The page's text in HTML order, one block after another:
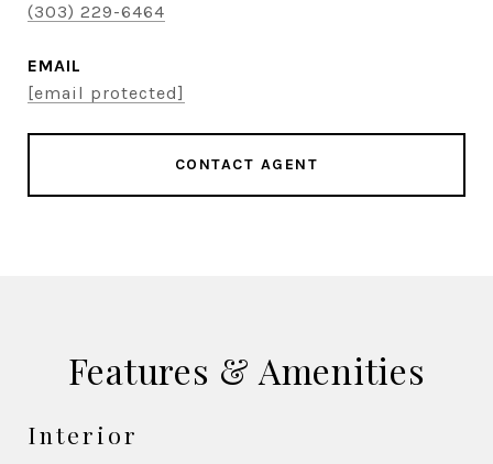
(303) 229-6464
EMAIL
[email protected]
CONTACT AGENT
Features & Amenities
Interior